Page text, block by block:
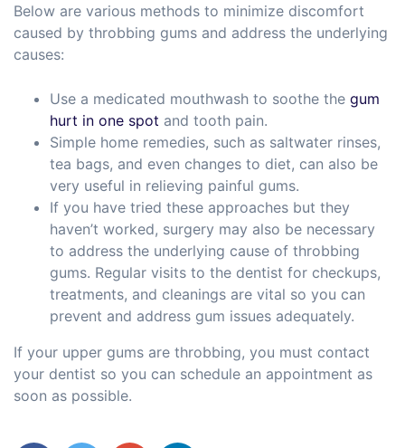
Below are various methods to minimize discomfort
caused by throbbing gums and address the underlying
causes:
Use a medicated mouthwash to soothe the gum
hurt in one spot and tooth pain.
Simple home remedies, such as saltwater rinses,
tea bags, and even changes to diet, can also be
very useful in relieving painful gums.
If you have tried these approaches but they
haven’t worked, surgery may also be necessary
to address the underlying cause of throbbing
gums. Regular visits to the dentist for checkups,
treatments, and cleanings are vital so you can
prevent and address gum issues adequately.
If your upper gums are throbbing, you must contact
your dentist so you can schedule an appointment as
soon as possible.